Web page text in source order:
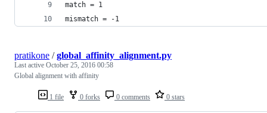
match = 1
mismatch = -1
1 file 0 forks 0 comments 0 stars
pratikone /global_affinity_alignment.py
Last active October 25, 2016 00:58
Global alignment with affinity